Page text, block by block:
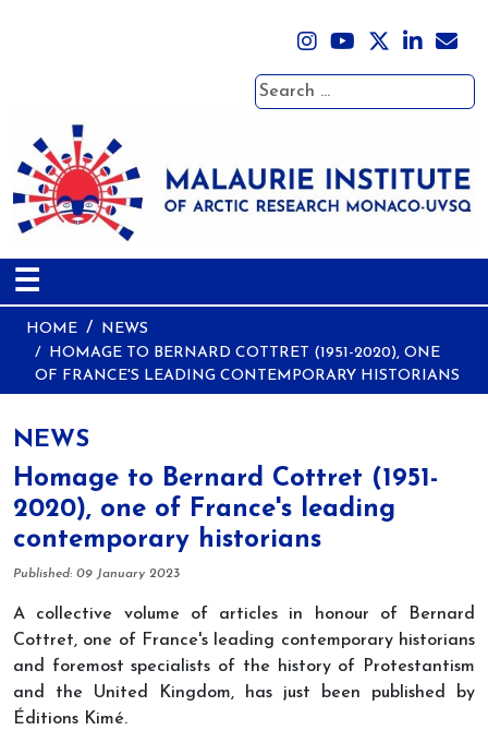
Search
☰
HOME
NEWS
HOMAGE TO BERNARD COTTRET (1951-2020), ONE
OF FRANCE'S LEADING CONTEMPORARY HISTORIANS
NEWS
Homage to Bernard Cottret (1951-
2020), one of France's leading
contemporary historians
Details
Published: 09 January 2023
A collective volume of articles in honour of Bernard
Cottret, one of France's leading contemporary historians
and foremost specialists of the history of Protestantism
and the United Kingdom, has just been published by
Éditions Kimé.